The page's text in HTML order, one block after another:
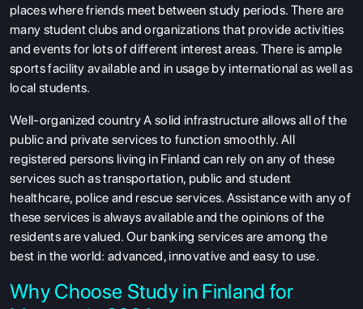
places where friends meet between study periods. There are
many student clubs and organizations that provide activities
and events for lots of different interest areas. There is ample
sports facility available and in usage by international as well as
local students.
Well-organized country A solid infrastructure allows all of the
public and private services to function smoothly. All
registered persons living in Finland can rely on any of these
services such as transportation, public and student
healthcare, police and rescue services. Assistance with any of
these services is always available and the opinions of the
residents are valued. Our banking services are among the
best in the world: advanced, innovative and easy to use.
Why Choose Study in Finland for